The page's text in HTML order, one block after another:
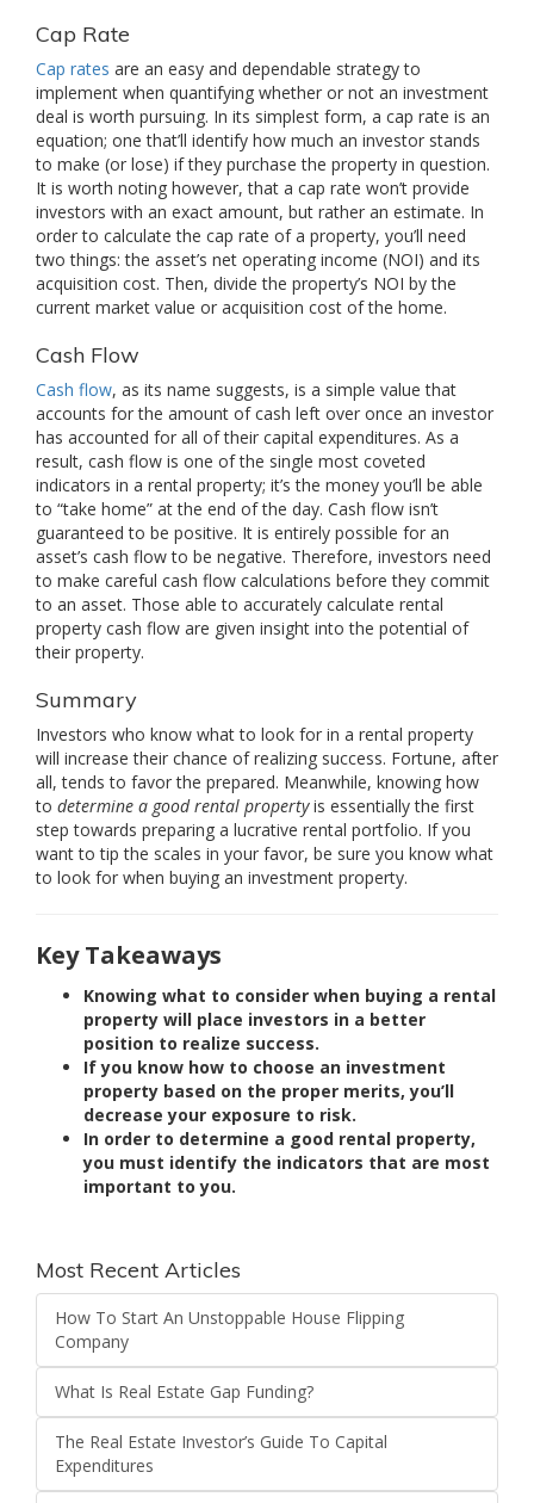
Cap Rate
Cap rates are an easy and dependable strategy to
implement when quantifying whether or not an investment
deal is worth pursuing. In its simplest form, a cap rate is an
equation; one that’ll identify how much an investor stands
to make (or lose) if they purchase the property in question.
It is worth noting however, that a cap rate won’t provide
investors with an exact amount, but rather an estimate. In
order to calculate the cap rate of a property, you’ll need
two things: the asset’s net operating income (NOI) and its
acquisition cost. Then, divide the property’s NOI by the
current market value or acquisition cost of the home.
Cash Flow
Cash flow, as its name suggests, is a simple value that
accounts for the amount of cash left over once an investor
has accounted for all of their capital expenditures. As a
result, cash flow is one of the single most coveted
indicators in a rental property; it’s the money you’ll be able
to “take home” at the end of the day. Cash flow isn’t
guaranteed to be positive. It is entirely possible for an
asset’s cash flow to be negative. Therefore, investors need
to make careful cash flow calculations before they commit
to an asset. Those able to accurately calculate rental
property cash flow are given insight into the potential of
their property.
Summary
Investors who know what to look for in a rental property
will increase their chance of realizing success. Fortune, after
all, tends to favor the prepared. Meanwhile, knowing how
to determine a good rental propertyis essentially the first
step towards preparing a lucrative rental portfolio. If you
want to tip the scales in your favor, be sure you know what
to look for when buying an investment property.
Key Takeaways
Knowing what to consider when buying a rental
property will place investors in a better
position to realize success.
If you know how to choose an investment
property based on the proper merits, you’ll
decrease your exposure to risk.
In order to determine a good rental property,
you must identify the indicators that are most
important to you.
Most Recent Articles
How To Start An Unstoppable House Flipping
Company
What Is Real Estate Gap Funding?
The Real Estate Investor’s Guide To Capital
Expenditures